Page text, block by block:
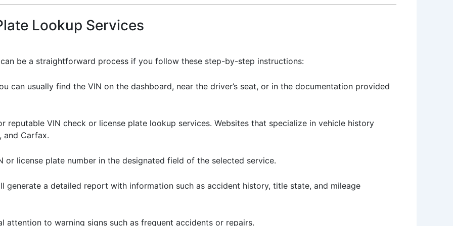
Lookup Services
be a straightforward process if you follow these step-by-step instructions:
can usually find the VIN on the dashboard, near the driver’s seat, or in the documentation provided
reputable VIN check or license plate lookup services. Websites that specialize in vehicle history
and Carfax.
or license plate number in the designated field of the selected service.
generate a detailed report with information such as accident history, title state, and mileage
attention to warning signs such as frequent accidents or repairs.